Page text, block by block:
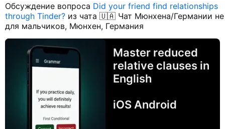
Обсуждение вопроса Did your friend find relationships
through Tinder? из чата 🇺🇦 Чат Мюнхена/Германии не
для мальчиков, Мюнхен, Германия
Master reduced
relative clauses in
English
iOS Android